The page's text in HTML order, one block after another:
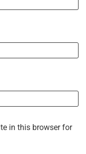
in this browser for